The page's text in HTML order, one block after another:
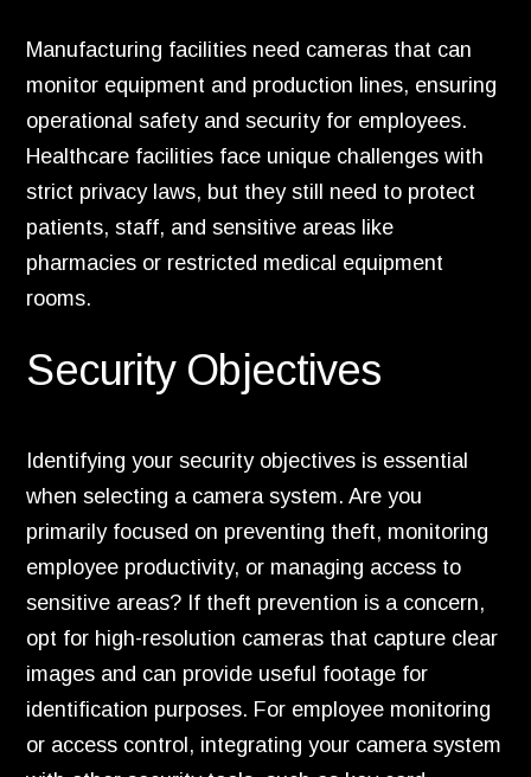
Manufacturing facilities need cameras that can
monitor equipment and production lines, ensuring
operational safety and security for employees.
Healthcare facilities face unique challenges with
strict privacy laws, but they still need to protect
patients, staff, and sensitive areas like
pharmacies or restricted medical equipment
rooms.
Security Objectives
Identifying your security objectives is essential
when selecting a camera system. Are you
primarily focused on preventing theft, monitoring
employee productivity, or managing access to
sensitive areas? If theft prevention is a concern,
opt for high-resolution cameras that capture clear
images and can provide useful footage for
identification purposes. For employee monitoring
or access control, integrating your camera system